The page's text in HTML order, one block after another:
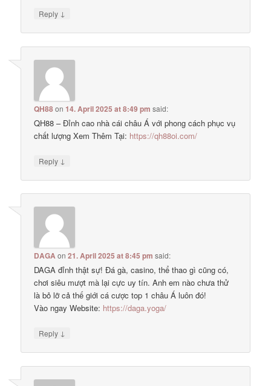
Reply ↓
QH88on14. April 2025 at 8:49 pm said:
QH88 – Đỉnh cao nhà cái châu Á với phong cách phục vụ
chất lượng Xem Thêm Tại: https://qh88oi.com/
Reply ↓
DAGAon21. April 2025 at 8:45 pm said:
DAGA đỉnh thật sự! Đá gà, casino, thể thao gì cũng có,
chơi siêu mượt mà lại cực uy tín. Anh em nào chưa thử
là bỏ lỡ cả thế giới cá cược top 1 châu Á luôn đó!
Vào ngay Website: https://daga.yoga/
Reply ↓